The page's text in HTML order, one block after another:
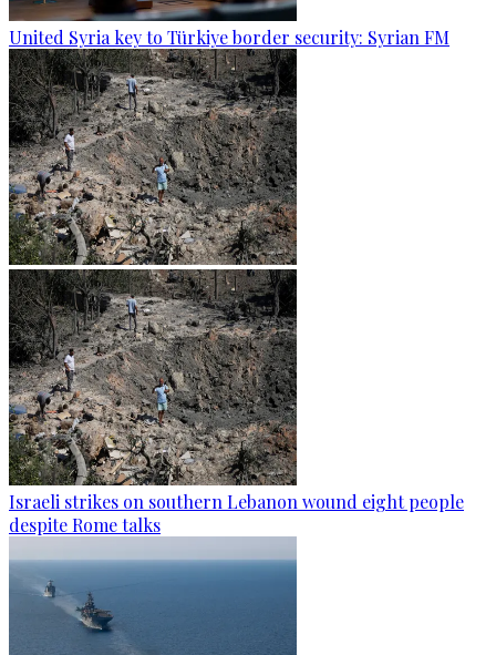
United Syria key to Türkiye border security: Syrian FM
Israeli strikes on southern Lebanon wound eight people
despite Rome talks